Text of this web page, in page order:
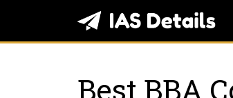
content
Best BBA